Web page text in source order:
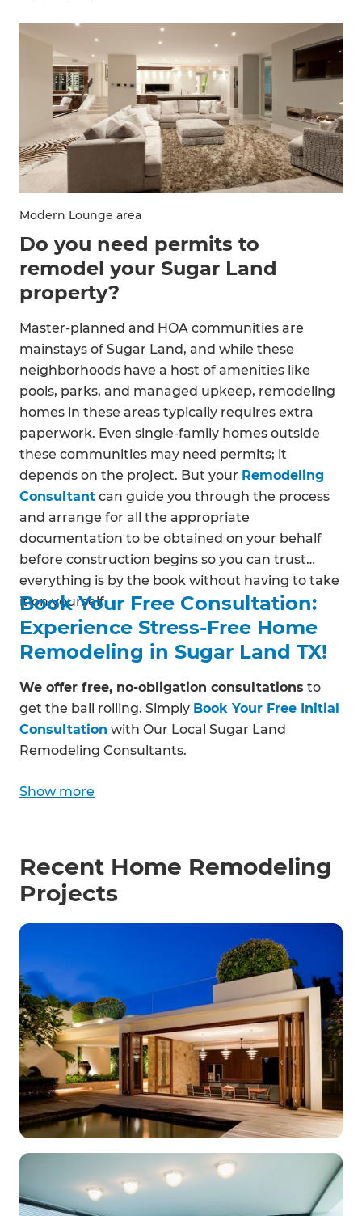
Modern Lounge area
Do you need permits to
remodel your Sugar Land
property?
Master-planned and HOA communities are
mainstays of Sugar Land, and while these
neighborhoods have a host of amenities like
pools, parks, and managed upkeep, remodeling
homes in these areas typically requires extra
paperwork. Even single-family homes outside
these communities may need permits; it
depends on the project. But your Remodeling
Consultant can guide you through the process
and arrange for all the appropriate
documentation to be obtained on your behalf
before construction begins so you can trust
everything is by the book without having to take
it on yourself.
Book Your Free Consultation:
Experience Stress-Free Home
Remodeling in Sugar Land TX!
We offer free, no-obligation consultations to
get the ball rolling. Simply Book Your Free Initial
Consultation with Our Local Sugar Land
Remodeling Consultants.
Show more
Recent Home Remodeling
Projects